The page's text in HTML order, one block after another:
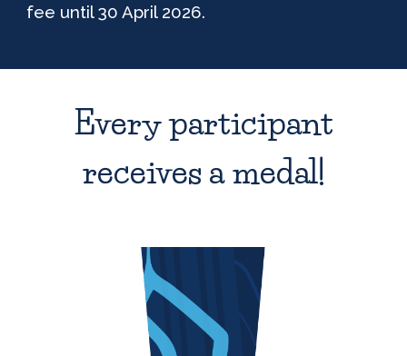
fee until 30 April 2026.
Every participant
receives a medal!